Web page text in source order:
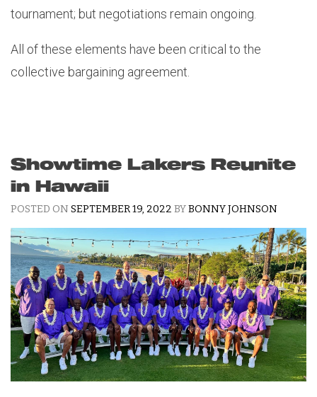
tournament; but negotiations remain ongoing.
All of these elements have been critical to the
collective bargaining agreement.
Showtime Lakers Reunite
in Hawaii
POSTED ON SEPTEMBER 19, 2022 BYBONNY JOHNSON